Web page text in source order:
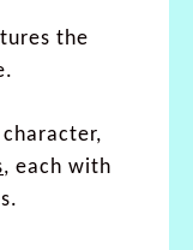
the
, each with